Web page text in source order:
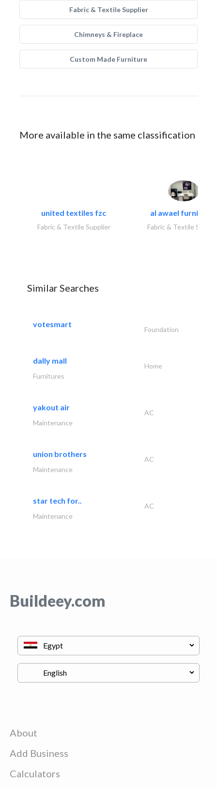
Fabric & Textile Supplier
Chimneys & Fireplace
Custom Made Furniture
More available in the same classification
united textiles fzc
Fabric & Textile Supplier
al awael furniture..
Fabric & Textile
Similar Searches
votesmart
Foundation
dally mall
Home
Furnitures
yakout air
AC
Maintenance
union brothers
AC
Maintenance
star tech for..
AC
Maintenance
Buildeey.com
About
Add Business
Calculators